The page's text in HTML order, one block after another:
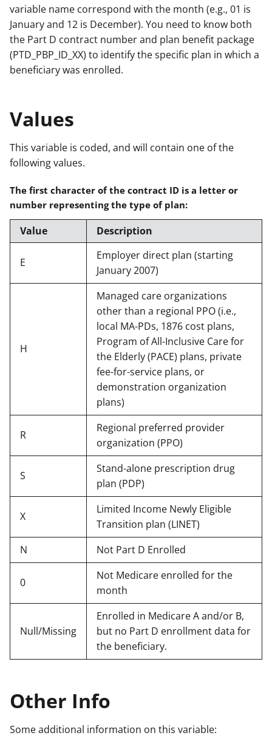
variable name correspond with the month (e.g., 01 is
January and 12 is December). You need to know both
the Part D contract number and plan benefit package
(PTD_PBP_ID_XX) to identify the specific plan in which a
beneficiary was enrolled.
Values
This variable is coded, and will contain one of the
following values.
The first character of the contract ID is a letter or
number representing the type of plan:
Value Description
E
Employer direct plan (starting
January 2007)
H
Managed care organizations
other than a regional PPO (i.e.,
local MA-PDs, 1876 cost plans,
Program of All-Inclusive Care for
the Elderly (PACE) plans, private
fee-for-service plans, or
demonstration organization
plans)
R
Regional preferred provider
organization (PPO)
S
Stand-alone prescription drug
plan (PDP)
X
Limited Income Newly Eligible
Transition plan (LINET)
N
Not Part D Enrolled
0
Not Medicare enrolled for the
month
Null/Missing
Enrolled in Medicare A and/or B,
but no Part D enrollment data for
the beneficiary.
Other Info
Some additional information on this variable: